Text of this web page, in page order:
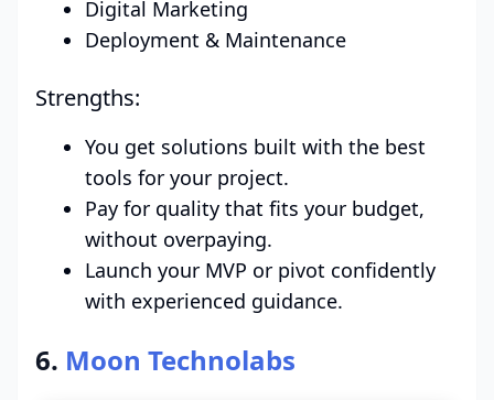
Digital Marketing
Deployment & Maintenance
Strengths:
You get solutions built with the best
tools for your project.
Pay for quality that fits your budget,
without overpaying.
Launch your MVP or pivot confidently
with experienced guidance.
6. Moon Technolabs